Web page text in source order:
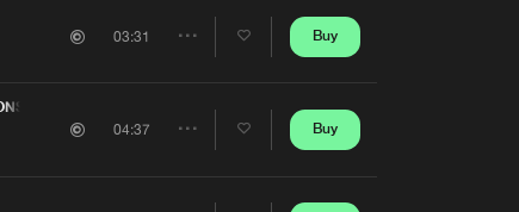
03:31 Buy
ELECTRONIC FESTIVAL ANTHEM 2025)
04:37 Buy